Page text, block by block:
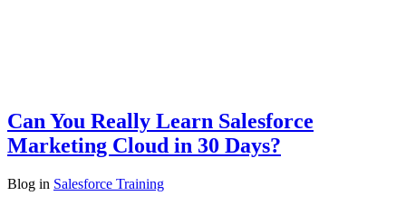
Can You Really Learn Salesforce
Marketing Cloud in 30 Days?
Blog in Salesforce Training